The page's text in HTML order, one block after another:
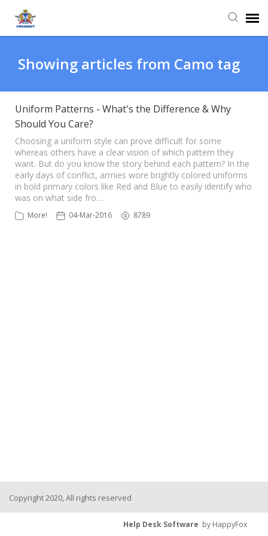
Knowledge Base
Login
Showing articles from Camo tag
Uniform Patterns - What's the Difference & Why
Should You Care?
Choosing a uniform style can prove difficult for some
whereas others have a clear vision of which pattern they
want. But do you know the story behind each pattern? In the
early days of conflict, armies wore brightly colored uniforms
in bold primary colors like Red and Blue to easily identify who
was on what side fro…
More! 04-Mar-2016 8789
Copyright 2020, All rights reserved
Help Desk Software by HappyFox